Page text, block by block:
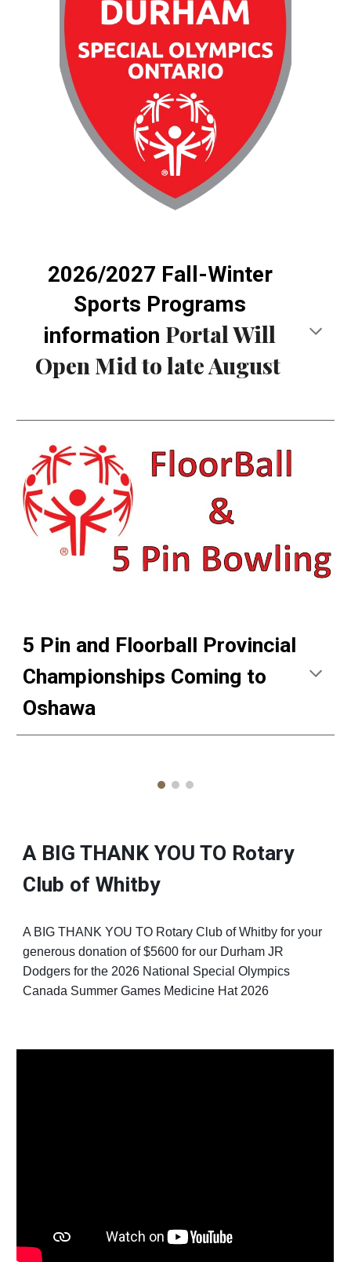
2026/2027 Fall-Winter
Sports Programs
information Portal Will
Open Mid to late August
5 Pin and Floorball Provincial
Championships Coming to
Oshawa
A BIG THANK YOU TO Rotary
Club of Whitby
A BIG THANK YOU TO Rotary Club of Whitby for your
generous donation of $5600 for our Durham JR
Dodgers for the 2026 National Special Olympics
Canada Summer Games Medicine Hat 2026